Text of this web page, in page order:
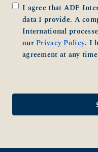
Consent(Required)
I agree that ADF
data I provide. A
International
ourPrivacy Policy. I
agreement at any